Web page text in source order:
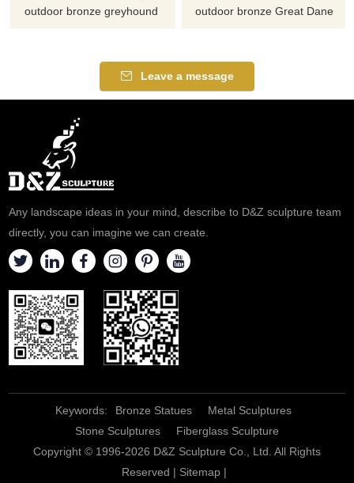
outdoor bronze greyhound ​​
for parks, plazas, and art
spaces. Customizable. Inquire
outdoor bronze Great Dane
for gardens, squares, and art
spaces. Customizable. Inquire
Leave a message
Any landscape ideas in your mind, describe to D&Z sculpture team
directly, you can imagine we can create.
Keywords: Bronze Statues
Metal Sculptures
Stone Sculptures
Fiberglass Sculpture
Copyright © 1996-2026 D&Z Sculpture Co., Ltd. All Rights
Reserved | Sitemap|